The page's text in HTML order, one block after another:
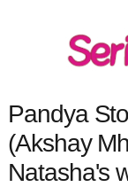
Pandya
(Akshay
Natasha's